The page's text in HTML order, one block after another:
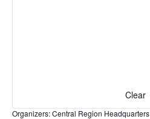
results.
Clear
Organizers: Central Region Headquarters